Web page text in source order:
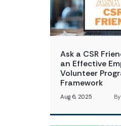
Ask a CSR
an Effective
Volunteer
Framework
Aug 6, 2025